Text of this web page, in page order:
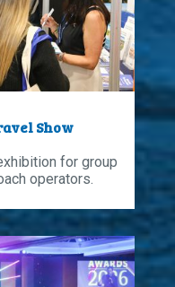
Show
for group
operators.